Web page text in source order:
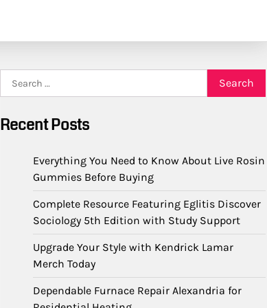
for:
Recent Posts
Everything You Need to Know About Live Rosin
Gummies Before Buying
Complete Resource Featuring Eglitis Discover
Sociology 5th Edition with Study Support
Upgrade Your Style with Kendrick Lamar
Merch Today
Dependable Furnace Repair Alexandria for